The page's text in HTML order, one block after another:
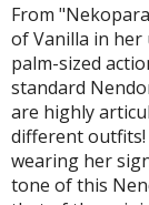
(Japan
/ Photo / Art
Display
Bases and
Display
From
of Vanilla in
palm-sized
standard
are highly
different outfits!
wearing her
tone of this